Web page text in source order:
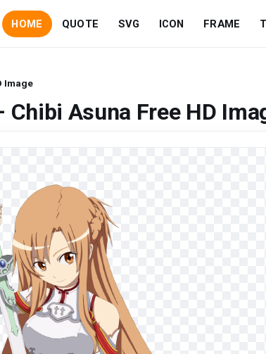
HOME QUOTE SVG ICON FRAME
Image
Chibi Asuna Free HD